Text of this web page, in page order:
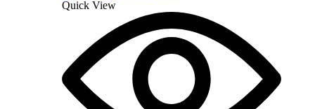
Quick View